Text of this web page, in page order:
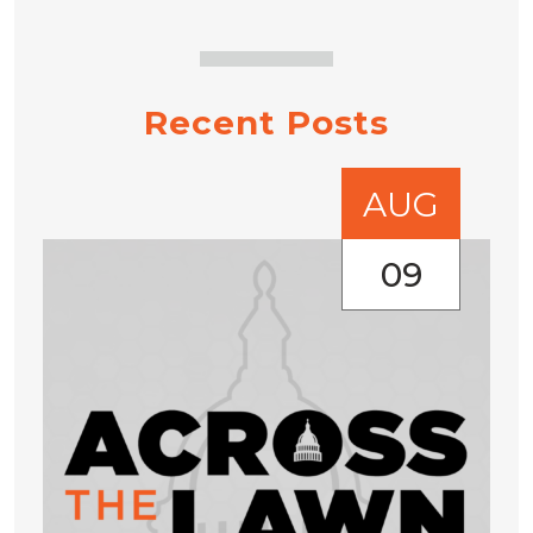
Recent Posts
AUG
09